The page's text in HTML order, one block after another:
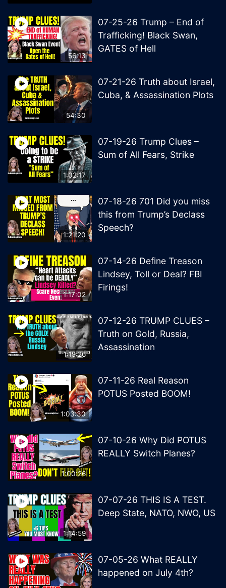
56:13
07-25-26 Trump – End of
Trafficking! Black Swan,
GATES of Hell
54:30
07-21-26 Truth about Israel,
Cuba, & Assassination Plots
1:02:17
07-19-26 Trump Clues –
Sum of All Fears, Strike
1:21:20
07-18-26 701 Did you miss
this from Trump’s Declass
Speech?
1:17:02
07-14-26 Define Treason
Lindsey, Toll or Deal? FBI
Firings!
1:19:26
07-12-26 TRUMP CLUES –
Truth on Gold, Russia,
Assassination
1:03:30
07-11-26 Real Reason
POTUS Posted BOOM!
1:00:26
07-10-26 Why Did POTUS
REALLY Switch Planes?
1:14:59
07-07-26 THIS IS A TEST.
Deep State, NATO, NWO, US
07-05-26 What REALLY
happened on July 4th?